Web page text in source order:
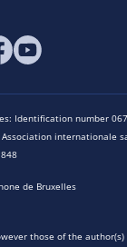
Identification number
internationale
de Bruxelles
those of the